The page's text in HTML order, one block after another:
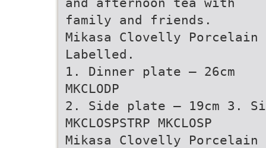
family and friends.
Mikasa Clovelly Porcelain
Labelled.
1. Dinner plate – 26cm
MKCLODP
2. Side plate – 19cm 3.
MKCLOSPSTRP MKCLOSP
Mikasa Clovelly Porcelain